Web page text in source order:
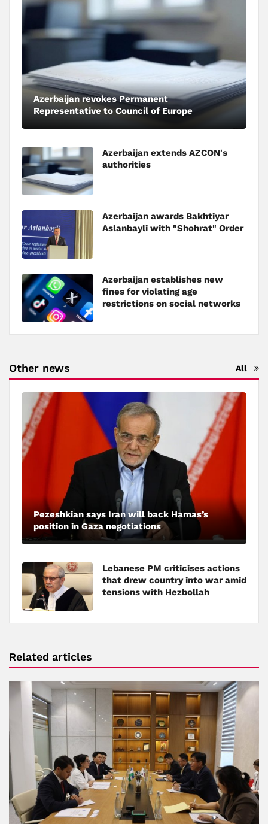
Azerbaijan revokes Permanent
Representative to Council of Europe
Azerbaijan extends AZCON's
authorities
Azerbaijan awards Bakhtiyar
Aslanbayli with "Shohrat" Order
Azerbaijan establishes new
fines for violating age
restrictions on social networks
Other news All
Pezeshkian says Iran will back Hamas’s
position in Gaza negotiations
Lebanese PM criticises actions
that drew country into war amid
tensions with Hezbollah
Related articles